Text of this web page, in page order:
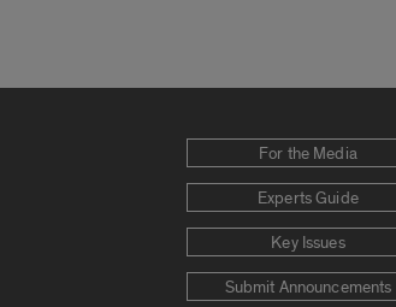
For the Media
Experts Guide
Key Issues
Submit Announcements